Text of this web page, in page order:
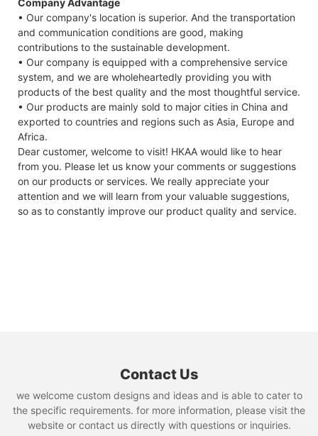
Company Advantage
• Our company's location is superior. And the transportation
and communication conditions are good, making
contributions to the sustainable development.
• Our company is equipped with a comprehensive service
system, and we are wholeheartedly providing you with
products of the best quality and the most thoughtful service.
• Our products are mainly sold to major cities in China and
exported to countries and regions such as Asia, Europe and
Africa.
Dear customer, welcome to visit! HKAA would like to hear
from you. Please let us know your comments or suggestions
on our products or services. We really appreciate your
attention and we will learn from your valuable suggestions,
so as to constantly improve our product quality and service.
Contact Us
we welcome custom designs and ideas and is able to cater to
the specific requirements. for more information, please visit the
website or contact us directly with questions or inquiries.